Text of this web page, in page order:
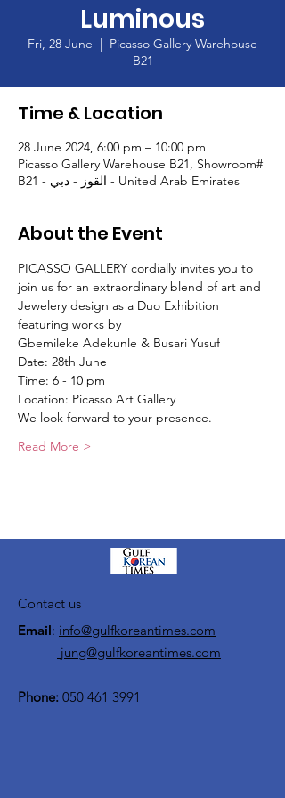
Luminous
Fri, 28 June
  |
Picasso Gallery Warehouse
B21
Time & Location
28 June 2024, 6:00 pm – 10:00 pm
Picasso Gallery Warehouse B21, Showroom#
B21 - القوز - دبي - United Arab Emirates
About the Event
PICASSO GALLERY cordially invites you to
join us for an extraordinary blend of art and
Jewelery design as a Duo Exhibition
featuring works by
Gbemileke Adekunle & Busari Yusuf
Date: 28th June
Time: 6 - 10 pm
Location: Picasso Art Gallery
We look forward to your presence.
Read More >
Contact us
Email: info@gulfkoreantimes.com
jung@gulfkoreantimes.com
Phone: 050 461 3991